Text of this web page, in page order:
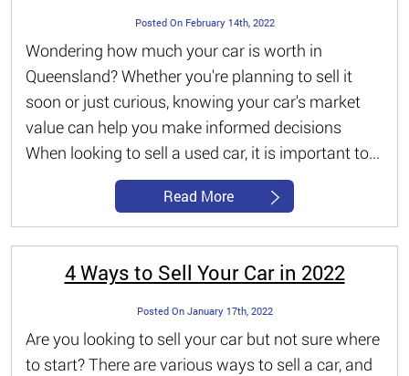
Posted On February 14th, 2022
Wondering how much your car is worth in
Queensland? Whether you're planning to sell it
soon or just curious, knowing your car's market
value can help you make informed decisions
When looking to sell a used car, it is important to...
Read More
4 Ways to Sell Your Car in 2022
Posted On January 17th, 2022
Are you looking to sell your car but not sure where
to start? There are various ways to sell a car, and